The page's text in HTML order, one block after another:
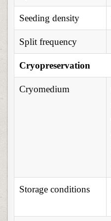
Seeding density
Split frequency
Cryopreservation
Cryomedium
Storage conditions